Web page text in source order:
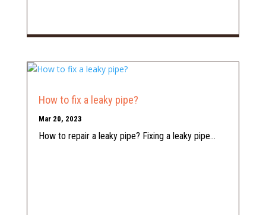
How to fix a leaky pipe?
Mar 20, 2023
How to repair a leaky pipe? Fixing a leaky pipe...